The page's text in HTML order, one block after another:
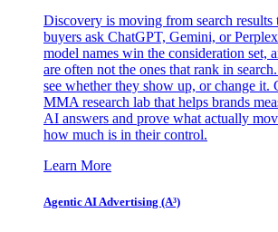
Discovery is moving from search
buyers ask ChatGPT, Gemini, or
model names win the consideration set,
are often not the ones that rank in
see whether they show up, or change it.
MMA research lab that helps brands
AI answers and prove what actually
how much is in their control.
Learn More
Agentic AI Advertising (A³)